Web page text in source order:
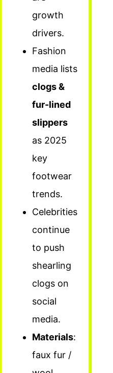
growth
drivers.
Fashion
media lists
clogs &
fur-lined
slippers
as 2025
key
footwear
trends.
Celebrities
continue
to push
shearling
clogs on
social
media.
Materials:
faux fur /